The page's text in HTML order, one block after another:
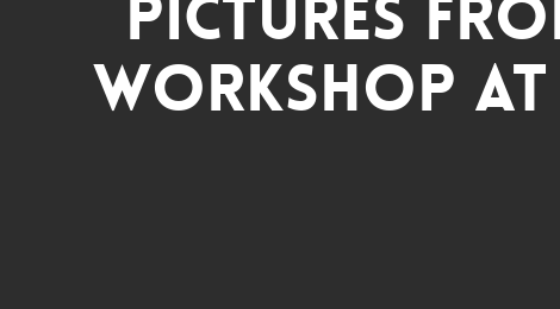
Pictures
Workshop at